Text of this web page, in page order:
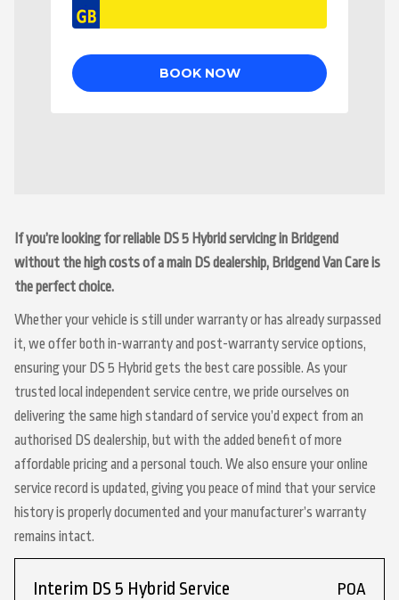
If you’re looking for reliable DS 5 Hybrid servicing in Bridgend
without the high costs of a main DS dealership, Bridgend Van Care is
the perfect choice.
Whether your vehicle is still under warranty or has already surpassed
it, we offer both in-warranty and post-warranty service options,
ensuring your DS 5 Hybrid gets the best care possible. As your
trusted local independent service centre, we pride ourselves on
delivering the same high standard of service you’d expect from an
authorised DS dealership, but with the added benefit of more
affordable pricing and a personal touch. We also ensure your online
service record is updated, giving you peace of mind that your service
history is properly documented and your manufacturer’s warranty
remains intact.
Interim DS 5 Hybrid Service POA